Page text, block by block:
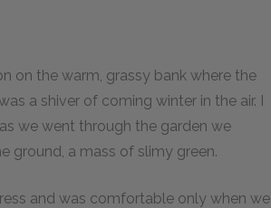
on the warm, grassy bank where the
a shiver of coming winter in the air. I
we went through the garden we
ground, a mass of slimy green.
and was comfortable only when we